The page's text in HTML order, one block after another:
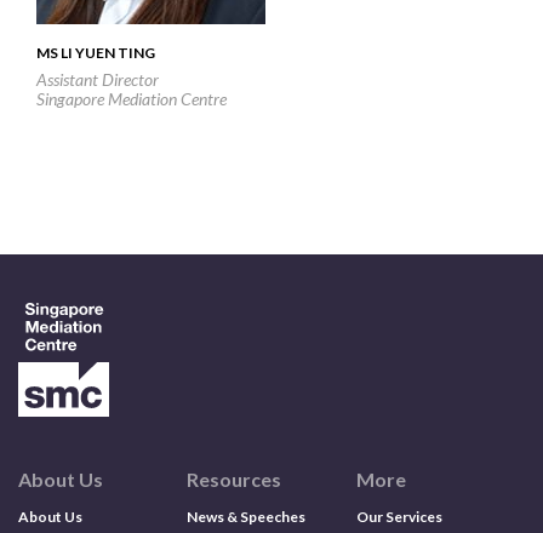
MS LI YUEN TING
Assistant Director
Singapore Mediation Centre
About Us
About Us
Resources
News & Speeches
More
Our Services